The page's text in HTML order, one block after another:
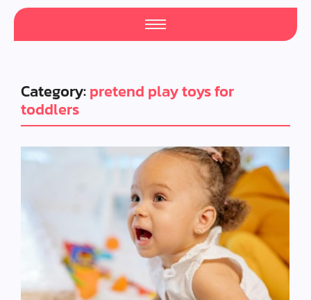
Category:pretend play toys for
toddlers